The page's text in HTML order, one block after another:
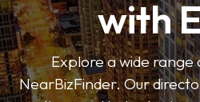
with
Explore a wide range
NearBizFinder. Our